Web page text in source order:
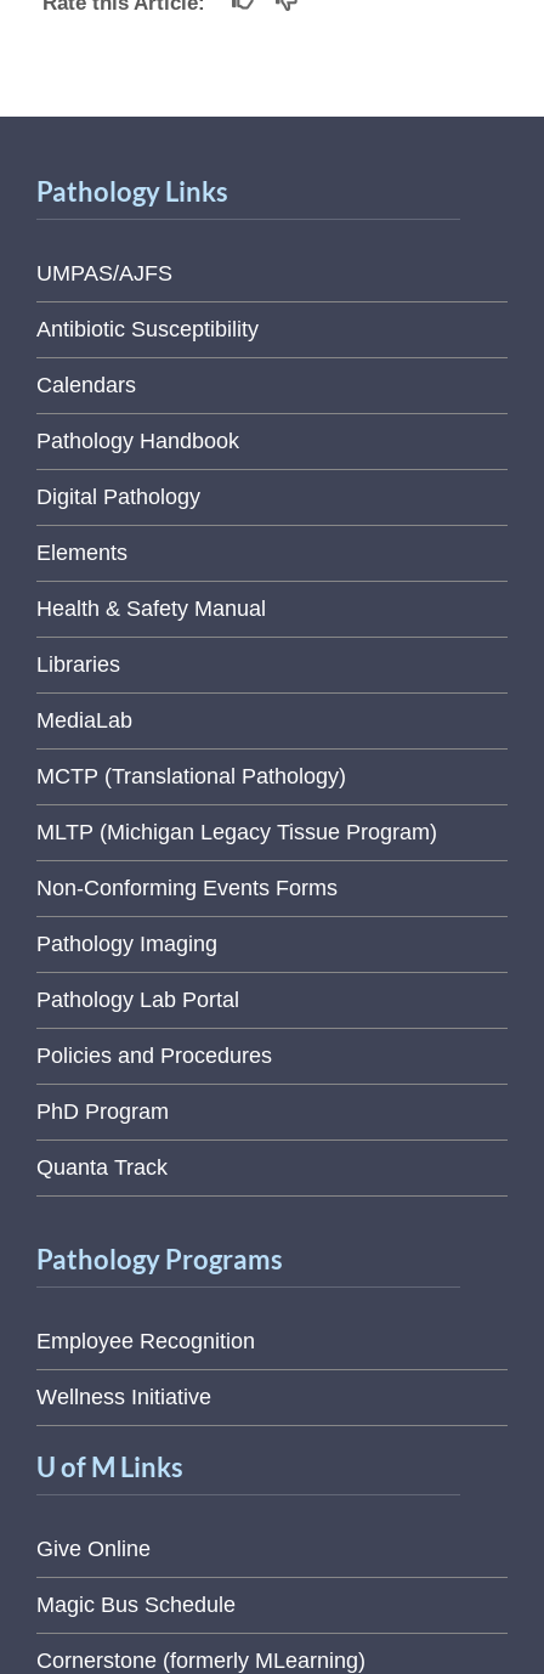
Pathology Links
UMPAS/AJFS
Antibiotic Susceptibility
Calendars
Pathology Handbook
Digital Pathology
Elements
Health & Safety Manual
Libraries
MediaLab
MCTP (Translational Pathology)
MLTP (Michigan Legacy Tissue Program)
Non-Conforming Events Forms
Pathology Imaging
Pathology Lab Portal
Policies and Procedures
PhD Program
Quanta Track
Pathology Programs
Employee Recognition
Wellness Initiative
U of M Links
Give Online
Magic Bus Schedule
Cornerstone (formerly MLearning)